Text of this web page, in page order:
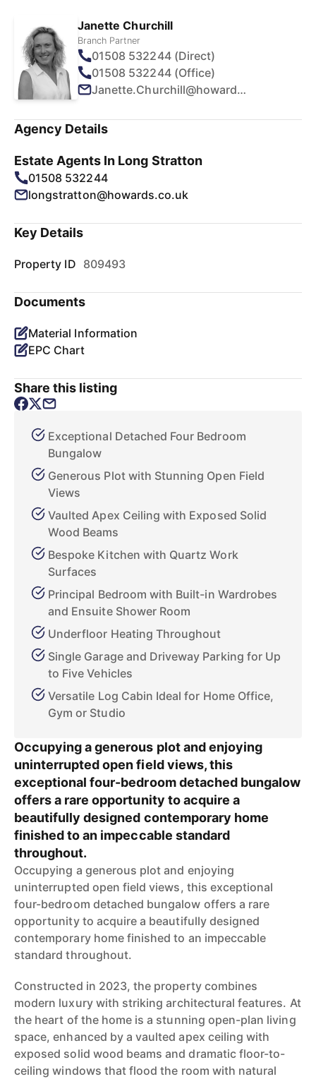
Janette Churchill
Branch Partner
01508 532244 (Direct)
01508 532244 (Office)
Janette.Churchill@howards.co.uk
Agency Details
Estate Agents In Long Stratton
01508 532244
longstratton@howards.co.uk
Key Details
Property ID 809493
Documents
Material Information
EPC Chart
Share this listing
Exceptional Detached Four Bedroom
Bungalow
Generous Plot with Stunning Open Field
Views
Vaulted Apex Ceiling with Exposed Solid
Wood Beams
Bespoke Kitchen with Quartz Work
Surfaces
Principal Bedroom with Built-in Wardrobes
and Ensuite Shower Room
Underfloor Heating Throughout
Single Garage and Driveway Parking for Up
to Five Vehicles
Versatile Log Cabin Ideal for Home Office,
Gym or Studio
Occupying a generous plot and enjoying
uninterrupted open field views, this
exceptional four-bedroom detached bungalow
offers a rare opportunity to acquire a
beautifully designed contemporary home
finished to an impeccable standard
throughout.
Occupying a generous plot and enjoying
uninterrupted open field views, this exceptional
four-bedroom detached bungalow offers a rare
opportunity to acquire a beautifully designed
contemporary home finished to an impeccable
standard throughout.
Constructed in 2023, the property combines
modern luxury with striking architectural features. At
the heart of the home is a stunning open-plan living
space, enhanced by a vaulted apex ceiling with
exposed solid wood beams and dramatic floor-to-
ceiling windows that flood the room with natural